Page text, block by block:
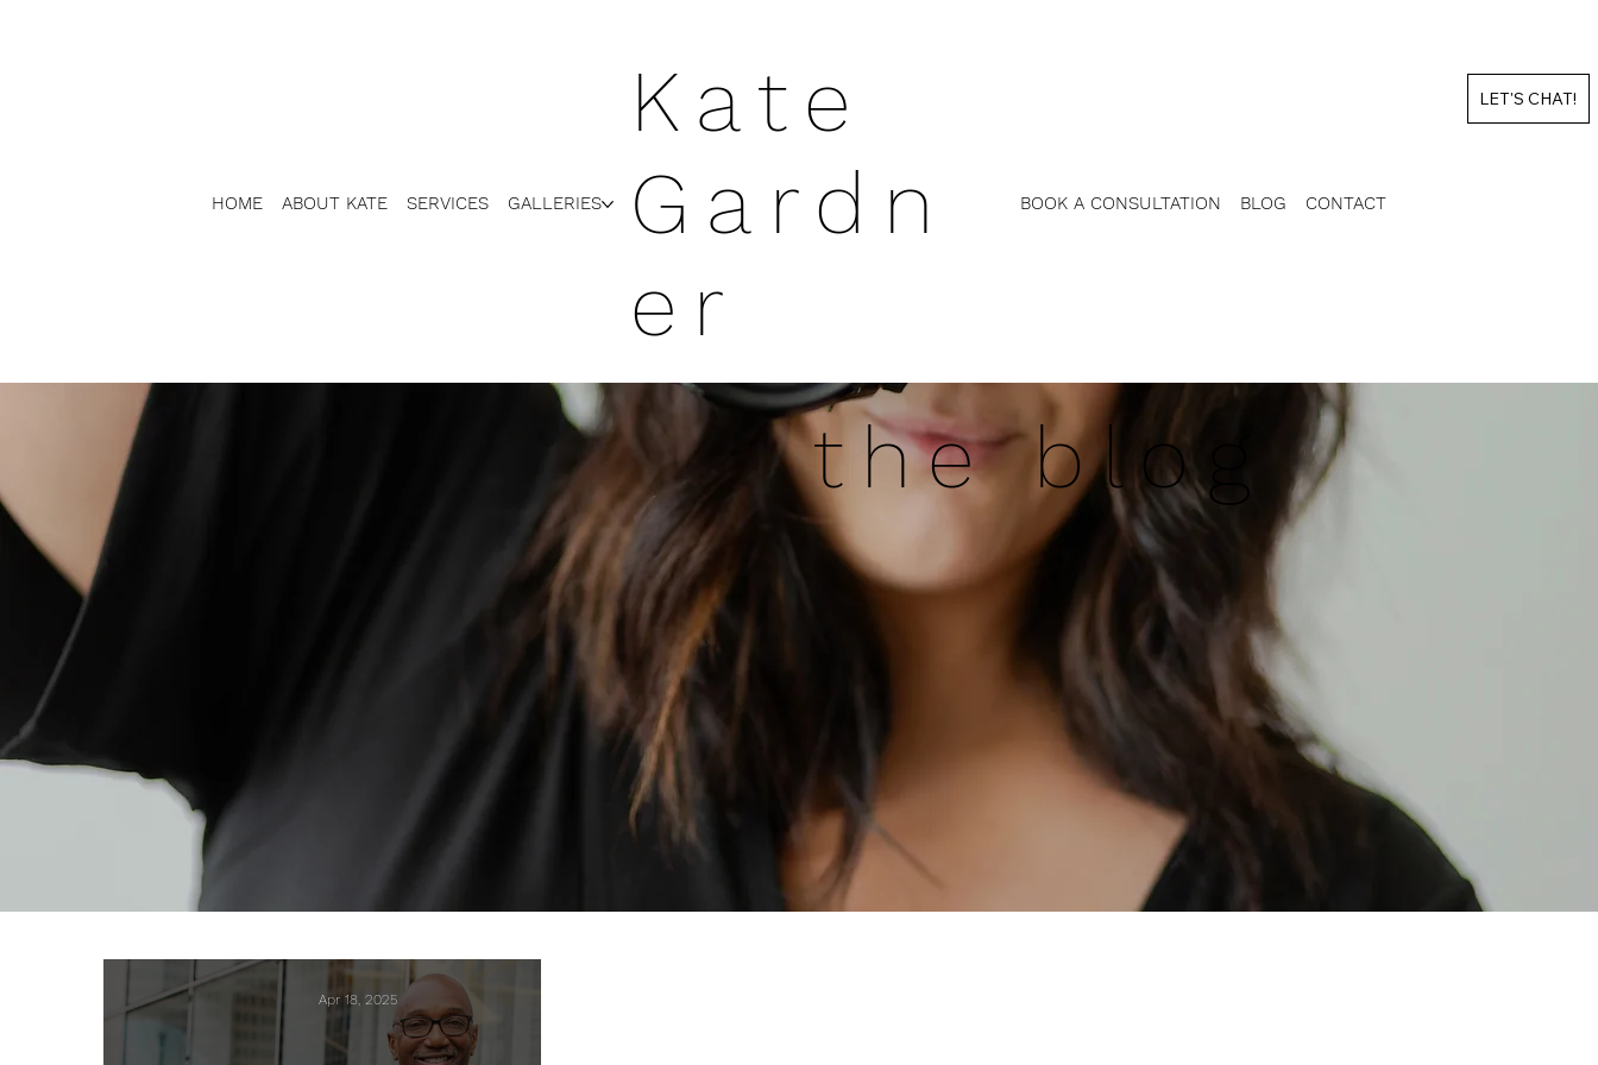
HOME ABOUT KATE SERVICES GALLERIES
Kate
Gardn
er
BOOK A CONSULTATION BLOG CONTACT
LET'S CHAT!
the blog
Apr 18, 2025